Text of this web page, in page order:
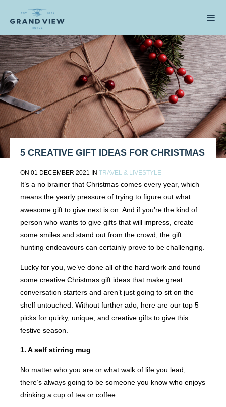
5 CREATIVE GIFT IDEAS FOR CHRISTMAS
ON 01 DECEMBER 2021 IN TRAVEL & LIVESTYLE
It’s a no brainer that Christmas comes every year, which
means the yearly pressure of trying to figure out what
awesome gift to give next is on. And if you’re the kind of
person who wants to give gifts that will impress, create
some smiles and stand out from the crowd, the gift
hunting endeavours can certainly prove to be challenging.
Lucky for you, we’ve done all of the hard work and found
some creative Christmas gift ideas that make great
conversation starters and aren’t just going to sit on the
shelf untouched. Without further ado, here are our top 5
picks for quirky, unique, and creative gifts to give this
festive season.
1. A self stirring mug
No matter who you are or what walk of life you lead,
there’s always going to be someone you know who enjoys
drinking a cup of tea or coffee.